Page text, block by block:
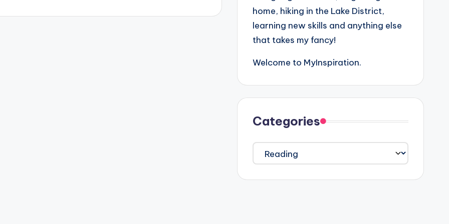
home, hiking in the Lake District,
learning new skills and anything else
that takes my fancy!
Welcome to MyInspiration.
Categories
Categories